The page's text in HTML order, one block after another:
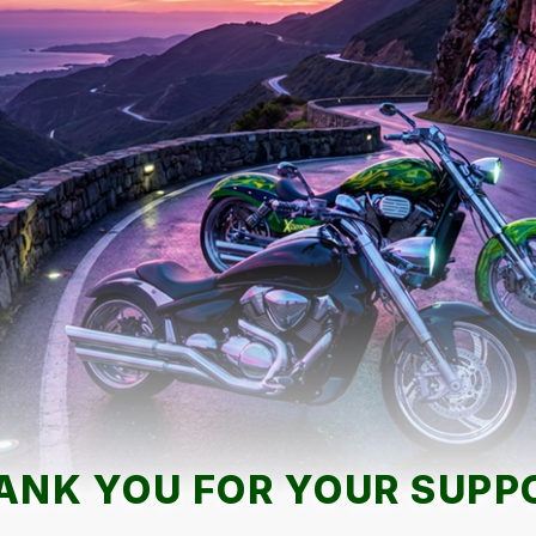
YOU FOR YOUR